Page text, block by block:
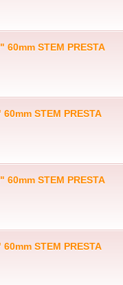
60mm STEM PRESTA
STEM PRESTA
60mm STEM PRESTA
STEM PRESTA